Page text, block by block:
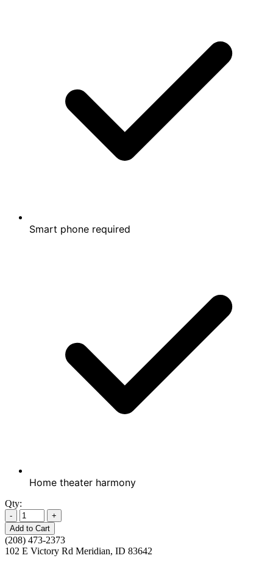
Smart phone required
Home theater harmony
Qty:
-
+
Add to Cart
(208) 473-2373
102 E Victory Rd Meridian, ID 83642